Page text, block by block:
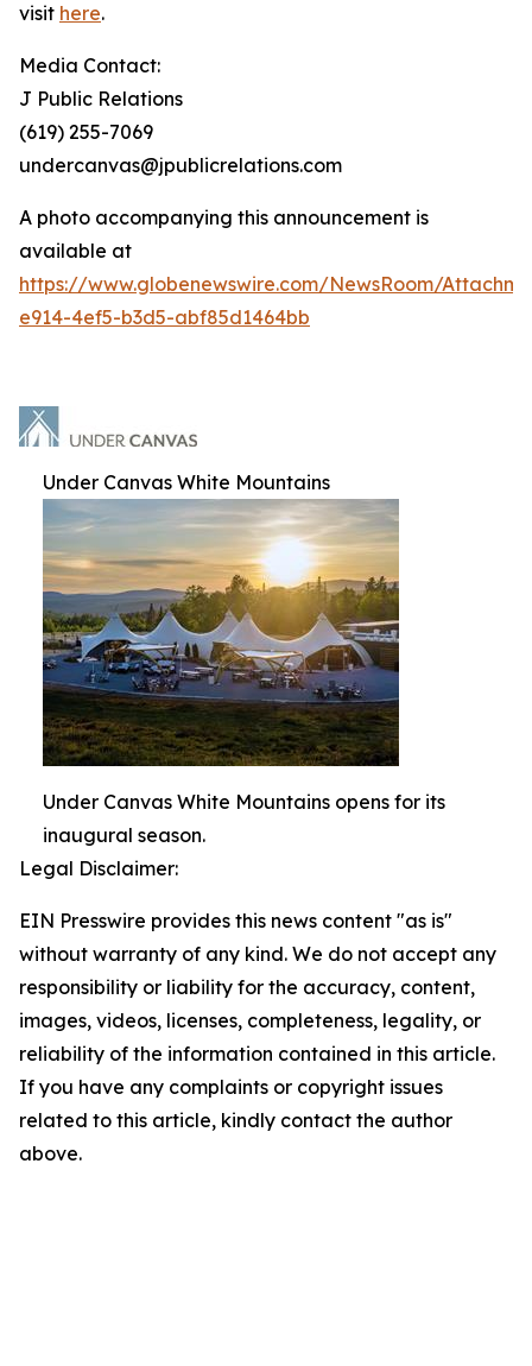
visit here.
Media Contact:
J Public Relations
(619) 255-7069
undercanvas@jpublicrelations.com
A photo accompanying this announcement is
available at
https://www.globenewswire.com/NewsRoom/
e914-4ef5-b3d5-abf85d1464bb
Under Canvas White Mountains
Under Canvas White Mountains opens for its
inaugural season.
Legal Disclaimer:
EIN Presswire provides this news content "as is"
without warranty of any kind. We do not accept any
responsibility or liability for the accuracy, content,
images, videos, licenses, completeness, legality, or
reliability of the information contained in this article.
If you have any complaints or copyright issues
related to this article, kindly contact the author
above.